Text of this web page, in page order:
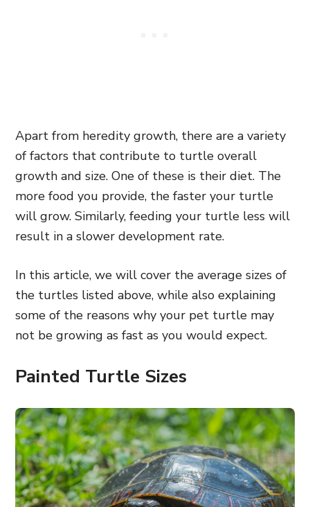
Apart from heredity growth, there are a variety
of factors that contribute to turtle overall
growth and size. One of these is their diet. The
more food you provide, the faster your turtle
will grow. Similarly, feeding your turtle less will
result in a slower development rate.
In this article, we will cover the average sizes of
the turtles listed above, while also explaining
some of the reasons why your pet turtle may
not be growing as fast as you would expect.
Painted Turtle Sizes